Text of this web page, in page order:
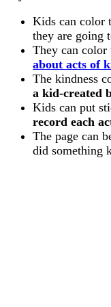
Kids can color
they are going
They can color
about acts of
The kindness
a kid-created
Kids can put
record each
The page can
did something